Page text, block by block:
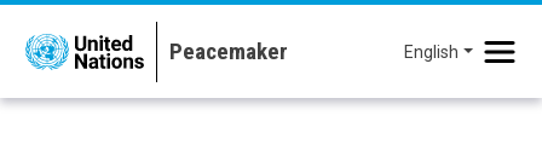
Skip to main content
English